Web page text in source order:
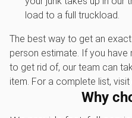
load to a full truckload.
The best way to get an
person estimate. If you
to get rid of, our team can
item. For a complete list, visit
Why